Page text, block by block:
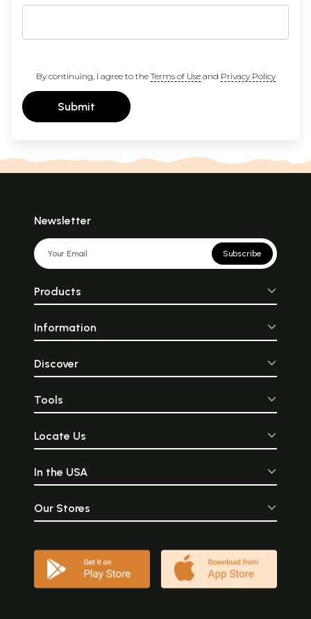
By continuing, I agree to the Terms of Useand Privacy Policy
Submit
Newsletter
Subscribe
Products
Information
Discover
Tools
Locate Us
In the USA
Our Stores